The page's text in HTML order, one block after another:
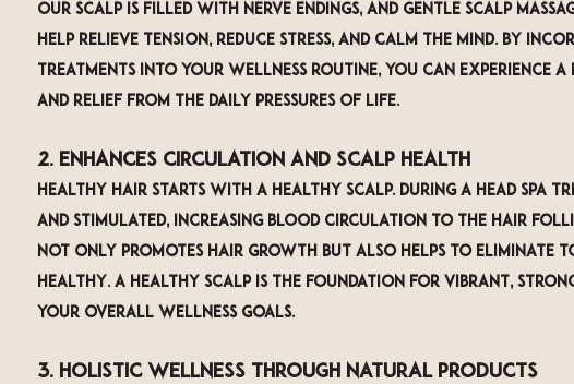
Our scalp is filled with nerve endings, and gentle scalp
help relieve tension, reduce stress, and calm the mind. By
treatments into your wellness routine, you can experience
and relief from the daily pressures of life.
2. Enhances Circulation and Scalp Health
Healthy hair starts with a healthy scalp. During a head spa
and stimulated, increasing blood circulation to the hair
not only promotes hair growth but also helps to eliminate
healthy. A healthy scalp is the foundation for vibrant,
your overall wellness goals.
3. Holistic Wellness Through Natural Products